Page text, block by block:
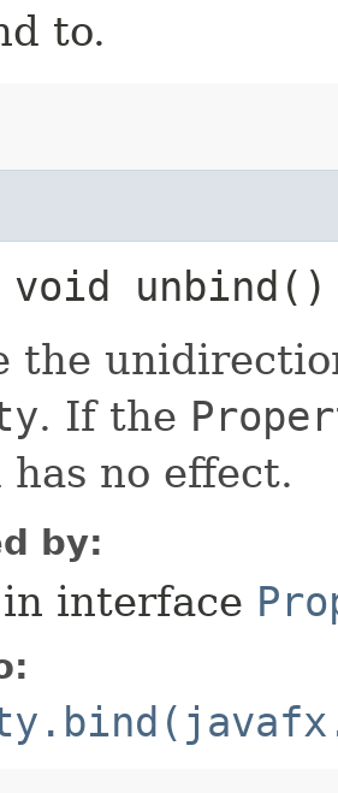
to.
unbind()
the
. If the
has no effect.
by:
in interface